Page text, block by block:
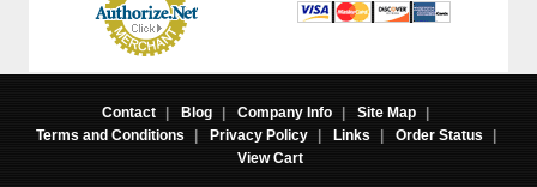
Contact | Blog | Company Info | Site Map
|
Terms and Conditions
| Privacy Policy | Links | Order Status
|
View Cart